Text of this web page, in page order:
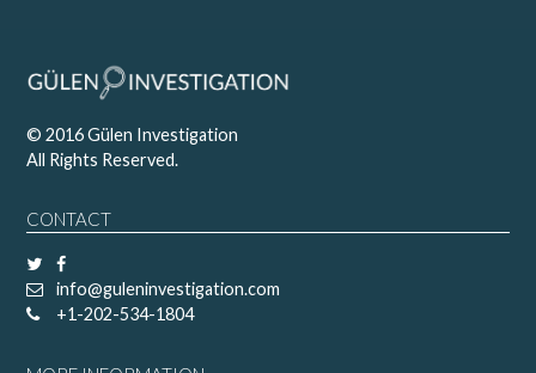
© 2016 Gülen Investigation
All Rights Reserved.
CONTACT
info@guleninvestigation.com
+1-202-534-1804